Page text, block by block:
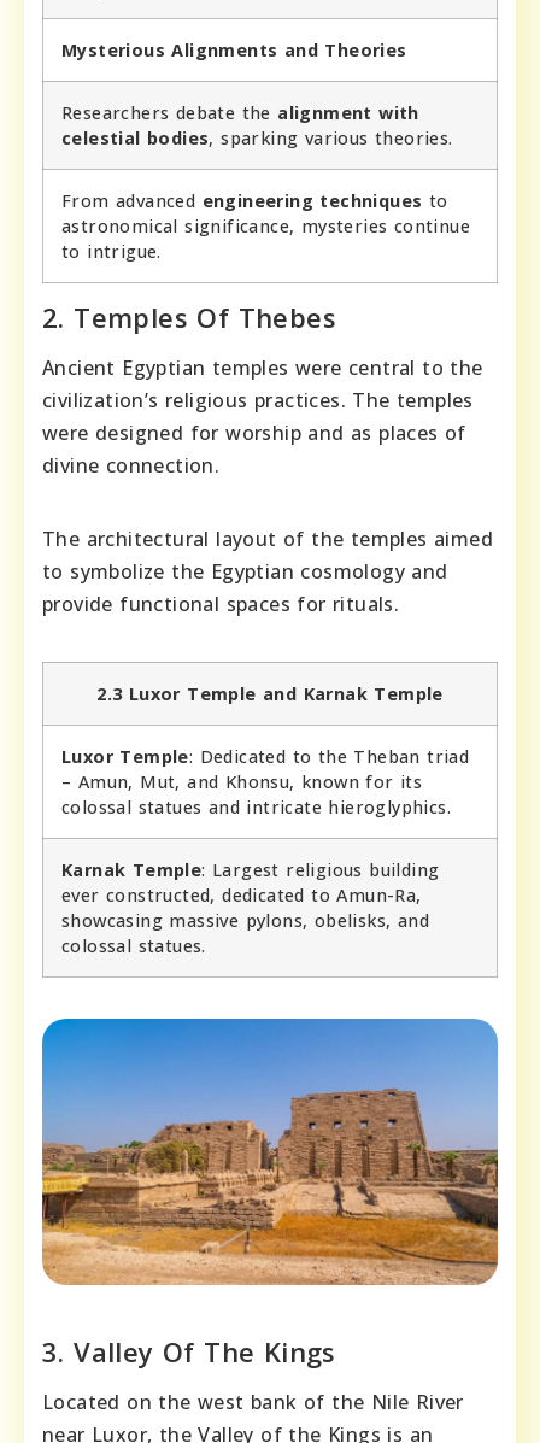
Mysterious Alignments and Theories
Researchers debate the alignment with
celestial bodies, sparking various theories.
From advanced engineering techniques to
astronomical significance, mysteries continue
to intrigue.
2. Temples Of Thebes
Ancient Egyptian temples were central to the
civilization’s religious practices. The temples
were designed for worship and as places of
divine connection.
The architectural layout of the temples aimed
to symbolize the Egyptian cosmology and
provide functional spaces for rituals.
2.3 Luxor Temple and Karnak Temple
Luxor Temple: Dedicated to the Theban triad
– Amun, Mut, and Khonsu, known for its
colossal statues and intricate hieroglyphics.
Karnak Temple: Largest religious building
ever constructed, dedicated to Amun-Ra,
showcasing massive pylons, obelisks, and
colossal statues.
3. Valley Of The Kings
Located on the west bank of the Nile River
near Luxor, the Valley of the Kings is an